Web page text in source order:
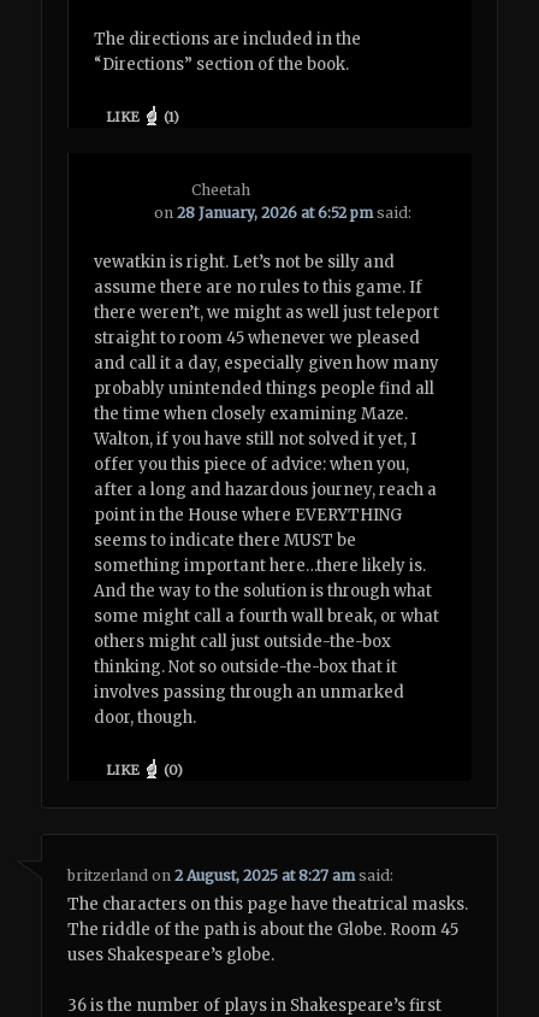
The directions are included in the
“Directions” section of the book.
LIKE (1)
Cheetah
on28 January, 2026 at 6:52 pm said:
vewatkin is right. Let’s not be silly and
assume there are no rules to this game. If
there weren’t, we might as well just teleport
straight to room 45 whenever we pleased
and call it a day, especially given how many
probably unintended things people find all
the time when closely examining Maze.
Walton, if you have still not solved it yet, I
offer you this piece of advice: when you,
after a long and hazardous journey, reach a
point in the House where EVERYTHING
seems to indicate there MUST be
something important here…there likely is.
And the way to the solution is through what
some might call a fourth wall break, or what
others might call just outside-the-box
thinking. Not so outside-the-box that it
involves passing through an unmarked
door, though.
LIKE (0)
britzerland on2 August, 2025 at 8:27 am said:
The characters on this page have theatrical masks.
The riddle of the path is about the Globe. Room 45
uses Shakespeare’s globe.
36 is the number of plays in Shakespeare’s first